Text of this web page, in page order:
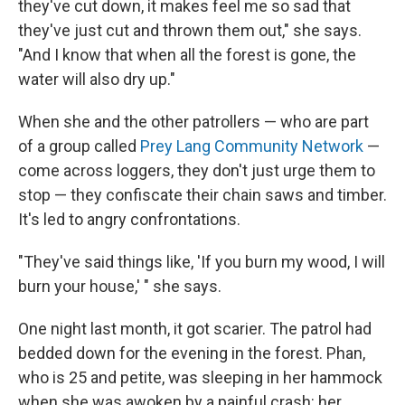
they've cut down, it makes feel me so sad that
they've just cut and thrown them out," she says.
"And I know that when all the forest is gone, the
water will also dry up."
When she and the other patrollers — who are part
of a group called Prey Lang Community Network —
come across loggers, they don't just urge them to
stop — they confiscate their chain saws and timber.
It's led to angry confrontations.
"They've said things like, 'If you burn my wood, I will
burn your house,' " she says.
One night last month, it got scarier. The patrol had
bedded down for the evening in the forest. Phan,
who is 25 and petite, was sleeping in her hammock